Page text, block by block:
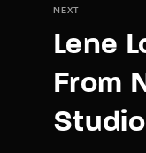
NEXT
Lene
From